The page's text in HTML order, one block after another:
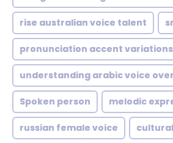
rise australian voice talent
pronunciation accent variations
understanding arabic voice over
Spoken person melodic
russian female voice